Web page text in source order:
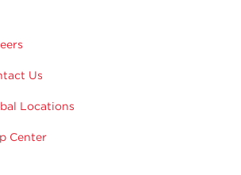
Us
Locations
Center